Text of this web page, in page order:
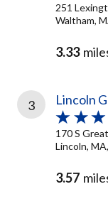
251
Waltham,
3.33
3 Lincoln
170 S
Lincoln,
3.57